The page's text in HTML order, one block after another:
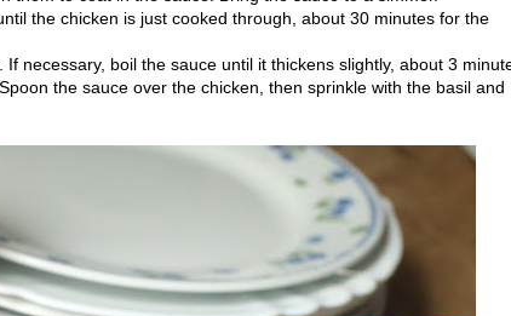
the chicken is just cooked through, about 30 minutes for the
necessary, boil the sauce until it thickens slightly, about 3
the sauce over the chicken, then sprinkle with the basil and